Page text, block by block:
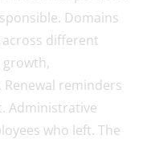
Domains
different
growth,
reminders
Administrative
who left. The